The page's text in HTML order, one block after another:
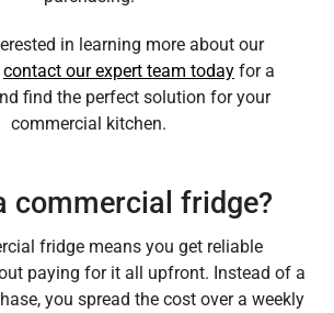
in learning more about our
contact our expert team today for a
find the perfect solution for your
commercial kitchen.
commercial fridge?
fridge means you get reliable
paying for it all upfront. Instead of a
you spread the cost over a weekly